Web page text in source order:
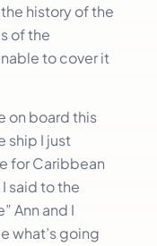
history of the
of the
to cover it
on board this
ship I just
for Caribbean
said to the
Ann and I
what’s going